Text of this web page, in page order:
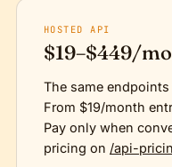
HOSTED API
$19–$449/
The same
From $19/month
Pay only when
pricing on /api-